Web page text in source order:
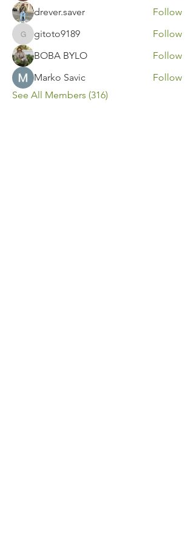
drever.saver
Follow
gitoto9189
gitoto9189
Follow
BOBA BYLO
Follow
Marko Savic
Follow
See All Members (316)